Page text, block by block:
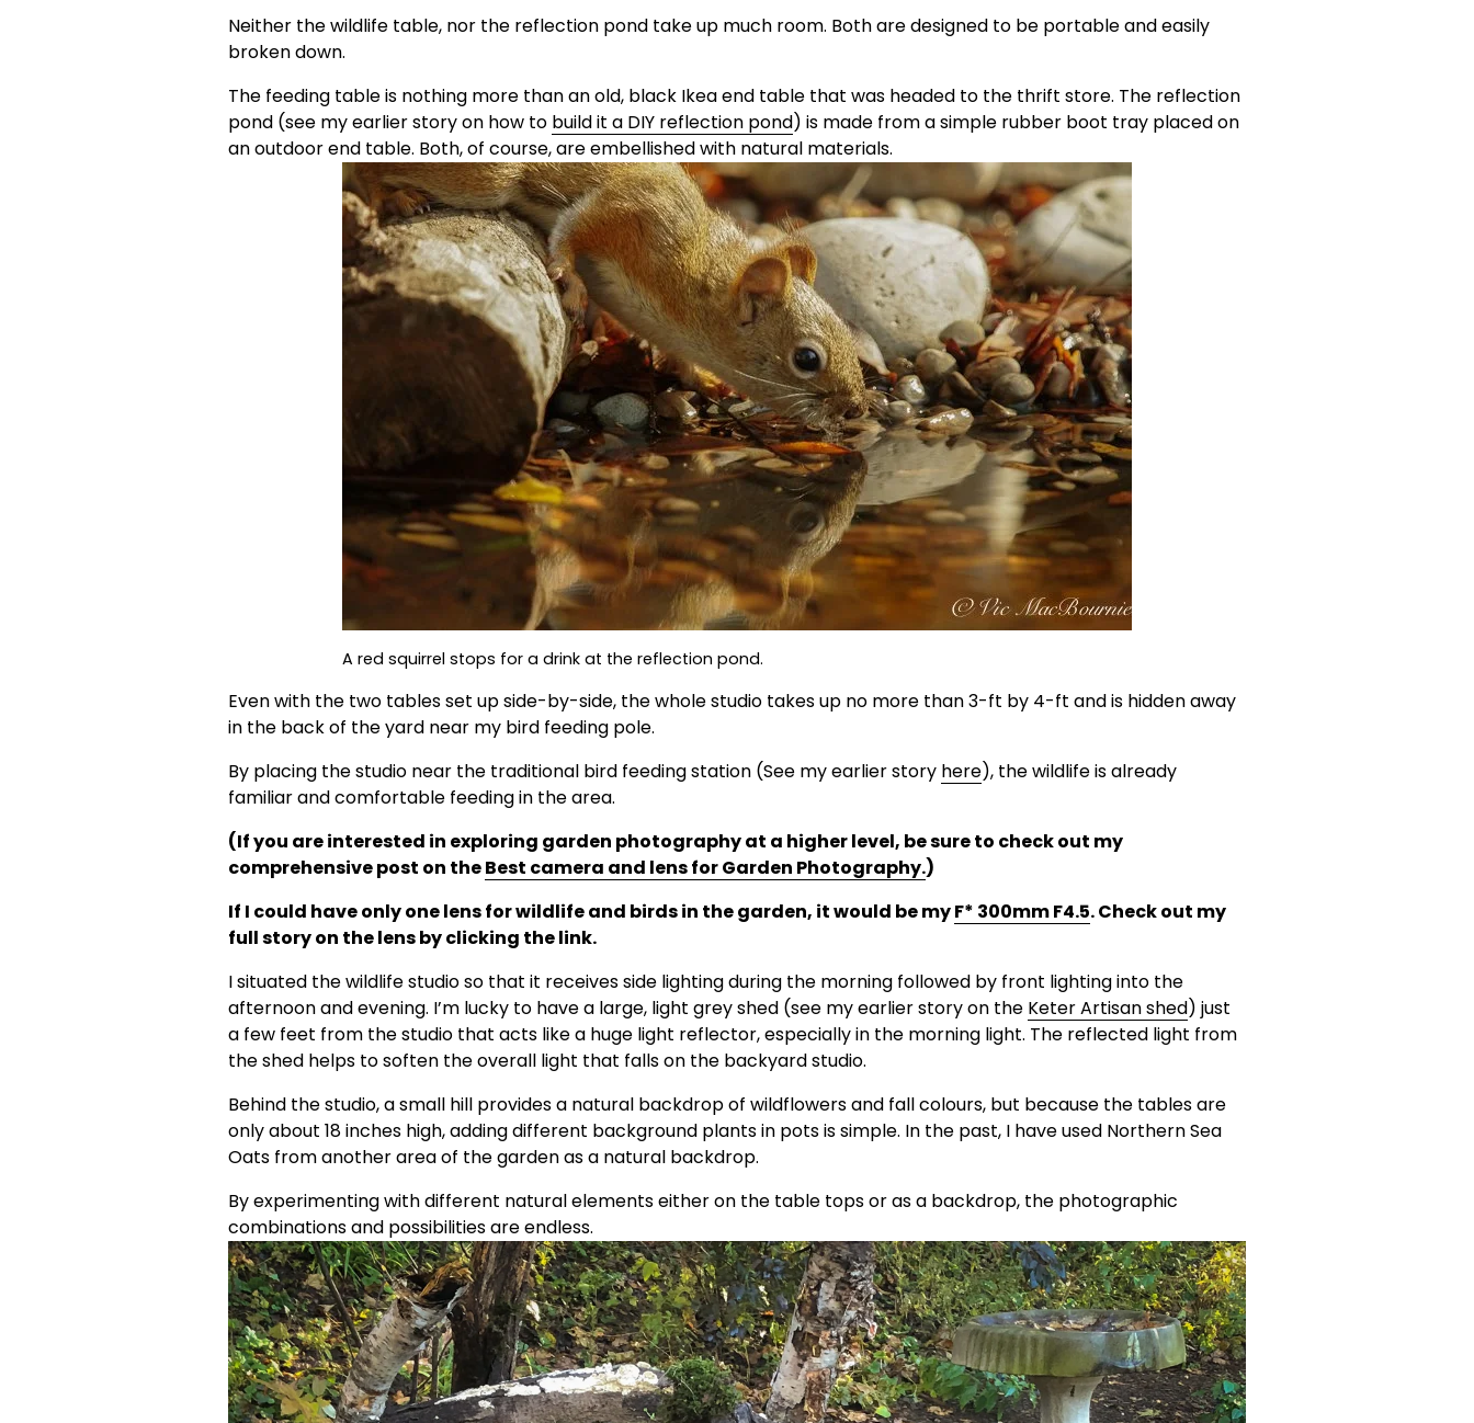
Neither the wildlife table, nor the reflection pond take up much room. Both are designed to be portable and easily
broken down.
The feeding table is nothing more than an old, black Ikea end table that was headed to the thrift store. The reflection
pond (see my earlier story on how to build it a DIY reflection pond) is made from a simple rubber boot tray placed on
an outdoor end table. Both, of course, are embellished with natural materials.
A red squirrel stops for a drink at the reflection pond.
Even with the two tables set up side-by-side, the whole studio takes up no more than 3-ft by 4-ft and is hidden away
in the back of the yard near my bird feeding pole.
By placing the studio near the traditional bird feeding station (See my earlier story here), the wildlife is already
familiar and comfortable feeding in the area.
(If you are interested in exploring garden photography at a higher level, be sure to check out my
comprehensive post on the Best camera and lens for Garden Photography.)
If I could have only one lens for wildlife and birds in the garden, it would be my F* 300mm F4.5. Check out my
full story on the lens by clicking the link.
I situated the wildlife studio so that it receives side lighting during the morning followed by front lighting into the
afternoon and evening. I’m lucky to have a large, light grey shed (see my earlier story on the Keter Artisan shed) just
a few feet from the studio that acts like a huge light reflector, especially in the morning light. The reflected light from
the shed helps to soften the overall light that falls on the backyard studio.
Behind the studio, a small hill provides a natural backdrop of wildflowers and fall colours, but because the tables are
only about 18 inches high, adding different background plants in pots is simple. In the past, I have used Northern Sea
Oats from another area of the garden as a natural backdrop.
By experimenting with different natural elements either on the table tops or as a backdrop, the photographic
combinations and possibilities are endless.